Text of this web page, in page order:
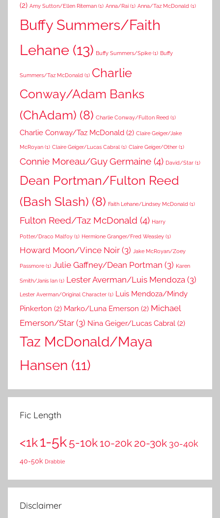
(2) Amy Sutton/Ellen Riteman (1) Anna/Rai (1) Anna/Taz McDonald (1)
Buffy Summers/Faith
Lehane (13) Buffy Summers/Spike (1) Buffy
Summers/Taz McDonald (1) Charlie
Conway/Adam Banks
(ChAdam) (8) Charlie Conway/Fulton Reed (1)
Charlie Conway/Taz McDonald (2) Claire Geiger/Jake
McRoyan (1) Claire Geiger/Lucas Cabral (1) Claire Geiger/Other (1)
Connie Moreau/Guy Germaine (4) David/Star (1)
Dean Portman/Fulton Reed
(Bash Slash) (8) Faith Lehane/Lindsey McDonald (1)
Fulton Reed/Taz McDonald (4) Harry
Potter/Draco Malfoy (1) Hermione Granger/Fred Weasley (1)
Howard Moon/Vince Noir (3) Jake McRoyan/Zoey
Passmore (1) Julie Gaffney/Dean Portman (3) Karen
Smith/Janis Ian (1) Lester Averman/Luis Mendoza (3)
Lester Averman/Original Character (1) Luis Mendoza/Mindy
Pinkerton (2) Marko/Luna Emerson (2) Michael
Emerson/Star (3) Nina Geiger/Lucas Cabral (2)
Taz McDonald/Maya
Hansen (11)
Fic Length
<1k1-5k5-10k 10-20k 20-30k 30-40k
40-50k Drabble
Disclaimer